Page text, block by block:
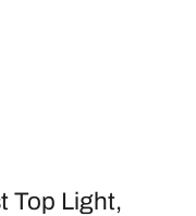
Top Light,